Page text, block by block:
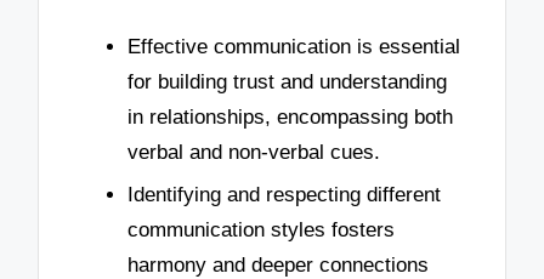
Effective communication is essential
for building trust and understanding
in relationships, encompassing both
verbal and non-verbal cues.
Identifying and respecting different
communication styles fosters
harmony and deeper connections